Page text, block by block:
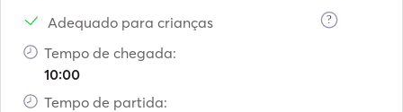
Adequado para crianças ?
Tempo de chegada:
10:00
Tempo de partida: